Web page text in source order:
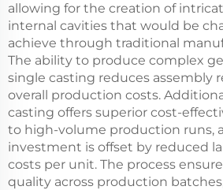
allowing for the creation of
internal cavities that would be
achieve through traditional
The ability to produce complex
single casting reduces assembly
overall production costs.
casting offers superior cost-
to high-volume production runs,
investment is offset by reduced
costs per unit. The process
quality across production